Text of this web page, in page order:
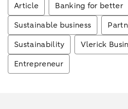
Article
Banking for better
Sustainable business
Sustainability
Vlerick
Entrepreneur